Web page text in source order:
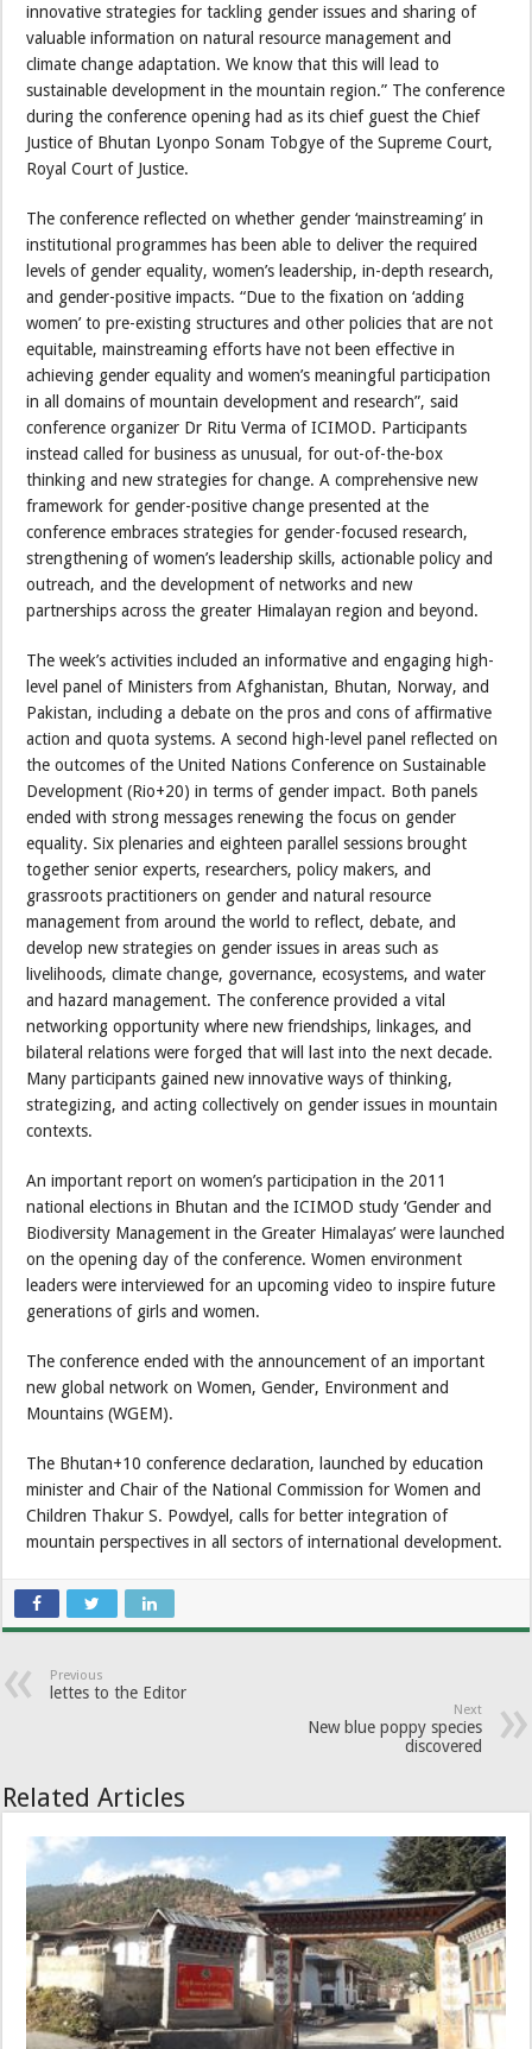
innovative strategies for tackling gender issues and sharing of
valuable information on natural resource management and
climate change adaptation. We know that this will lead to
sustainable development in the mountain region.” The conference
during the conference opening had as its chief guest the Chief
Justice of Bhutan Lyonpo Sonam Tobgye of the Supreme Court,
Royal Court of Justice.
The conference reflected on whether gender ‘mainstreaming’ in
institutional programmes has been able to deliver the required
levels of gender equality, women’s leadership, in-depth research,
and gender-positive impacts. “Due to the fixation on ‘adding
women’ to pre-existing structures and other policies that are not
equitable, mainstreaming efforts have not been effective in
achieving gender equality and women’s meaningful participation
in all domains of mountain development and research”, said
conference organizer Dr Ritu Verma of ICIMOD. Participants
instead called for business as unusual, for out-of-the-box
thinking and new strategies for change. A comprehensive new
framework for gender-positive change presented at the
conference embraces strategies for gender-focused research,
strengthening of women’s leadership skills, actionable policy and
outreach, and the development of networks and new
partnerships across the greater Himalayan region and beyond.
The week’s activities included an informative and engaging high-
level panel of Ministers from Afghanistan, Bhutan, Norway, and
Pakistan, including a debate on the pros and cons of affirmative
action and quota systems. A second high-level panel reflected on
the outcomes of the United Nations Conference on Sustainable
Development (Rio+20) in terms of gender impact. Both panels
ended with strong messages renewing the focus on gender
equality. Six plenaries and eighteen parallel sessions brought
together senior experts, researchers, policy makers, and
grassroots practitioners on gender and natural resource
management from around the world to reflect, debate, and
develop new strategies on gender issues in areas such as
livelihoods, climate change, governance, ecosystems, and water
and hazard management. The conference provided a vital
networking opportunity where new friendships, linkages, and
bilateral relations were forged that will last into the next decade.
Many participants gained new innovative ways of thinking,
strategizing, and acting collectively on gender issues in mountain
contexts.
An important report on women’s participation in the 2011
national elections in Bhutan and the ICIMOD study ‘Gender and
Biodiversity Management in the Greater Himalayas’ were launched
on the opening day of the conference. Women environment
leaders were interviewed for an upcoming video to inspire future
generations of girls and women.
The conference ended with the announcement of an important
new global network on Women, Gender, Environment and
Mountains (WGEM).
The Bhutan+10 conference declaration, launched by education
minister and Chair of the National Commission for Women and
Children Thakur S. Powdyel, calls for better integration of
mountain perspectives in all sectors of international development.
Previous
lettes to the Editor
Next
New blue poppy species
discovered
Related Articles